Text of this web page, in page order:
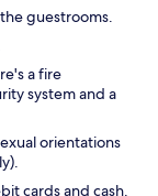
guestrooms.
a fire
system and a
orientations
cards and cash.